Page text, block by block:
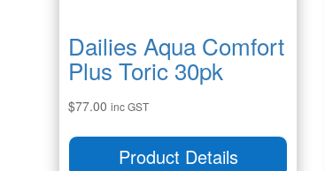
Dailies Aqua Comfort
Plus Toric 30pk
$77.00 inc GST
Product Details